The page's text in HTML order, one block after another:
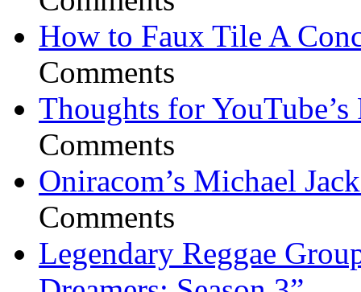
How to Faux Tile A
Comments
Thoughts for YouTube’s
Comments
Oniracom’s Michael
Comments
Legendary Reggae